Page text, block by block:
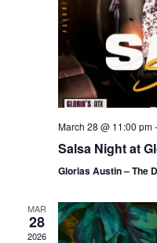
March 28 @ 11:00 pm-
Salsa Night at
Glorias Austin – The
MAR
28
2026